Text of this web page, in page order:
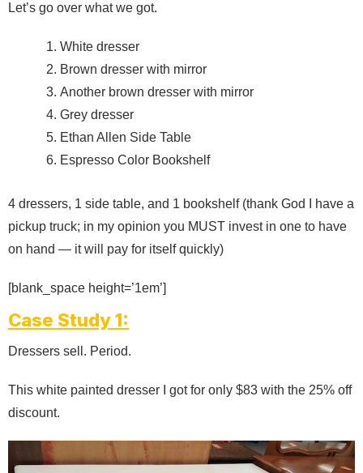
Let’s go over what we got.
White dresser
Brown dresser with mirror
Another brown dresser with mirror
Grey dresser
Ethan Allen Side Table
Espresso Color Bookshelf
4 dressers, 1 side table, and 1 bookshelf (thank God I have a
pickup truck; in my opinion you MUST invest in one to have
on hand — it will pay for itself quickly)
[blank_space height=’1em’]
Case Study 1:
Dressers sell. Period.
This white painted dresser I got for only $83 with the 25% off
discount.